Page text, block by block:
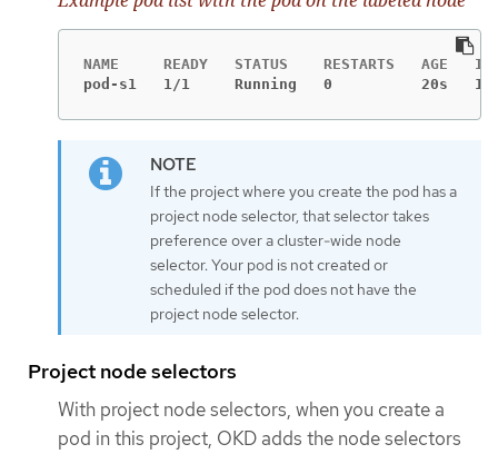
pod-s1   1/1     Running   0          20s
If the project where you create the pod has a
project node selector, that selector takes
preference over a cluster-wide node
selector. Your pod is not created or
scheduled if the pod does not have the
project node selector.
Project node selectors
With project node selectors, when you create a
pod in this project, OKD adds the node selectors